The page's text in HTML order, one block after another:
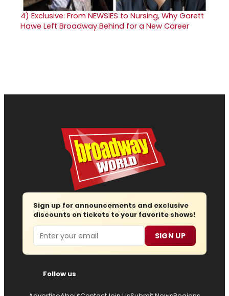
4) Exclusive: From NEWSIES to Nursing, Why Garett
Hawe Left Broadway Behind for a New Career
Sign up for announcements and exclusive
discounts on tickets to your favorite shows!
Email SIGN UP
Follow us